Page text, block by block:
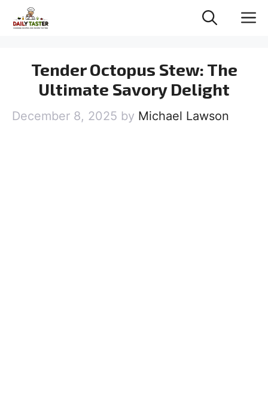
Tender Octopus Stew: The
Ultimate Savory Delight
December 8, 2025 by Michael Lawson